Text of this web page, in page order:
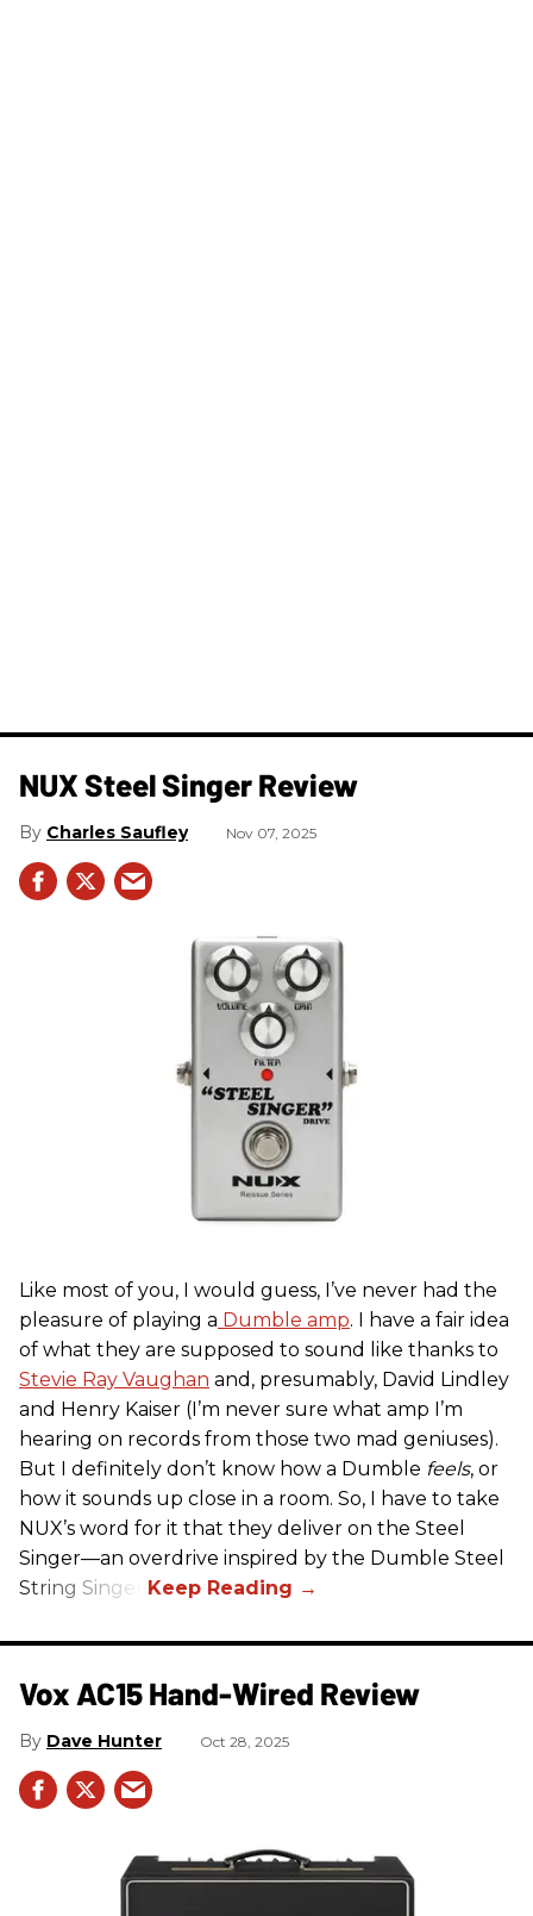
NUX Steel Singer Review
Charles Saufley Nov 07, 2025
Like most of you, I would guess, I’ve never had the
pleasure of playing a Dumble amp. I have a fair idea
of what they are supposed to sound like thanks to
Stevie Ray Vaughan and, presumably, David Lindley
and Henry Kaiser (I’m never sure what amp I’m
hearing on records from those two mad geniuses).
But I definitely don’t know how a Dumble feels, or
how it sounds up close in a room. So, I have to take
NUX’s word for it that they deliver on the Steel
Singer—an overdrive inspired by the Dumble Steel
String Singer.
Vox AC15 Hand-Wired Review
Dave Hunter Oct 28, 2025